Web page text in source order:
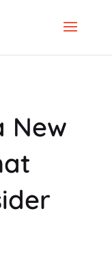
New